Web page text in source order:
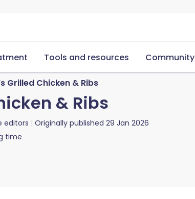
Tools and resources Community
Grilled Chicken & Ribs
& Ribs
editors Originally published 29 Jan 2026
time